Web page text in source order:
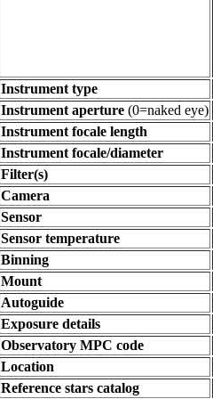
Instrument type
Instrument aperture (0=naked eye)
Instrument focale length
Instrument focale/diameter
Filter(s)
Camera
Sensor
Sensor temperature
Binning
Mount
Autoguide
Exposure details
Observatory MPC code
Location
Reference stars catalog